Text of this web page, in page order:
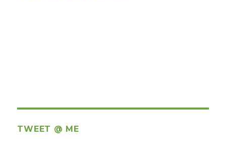
TWEET @ ME